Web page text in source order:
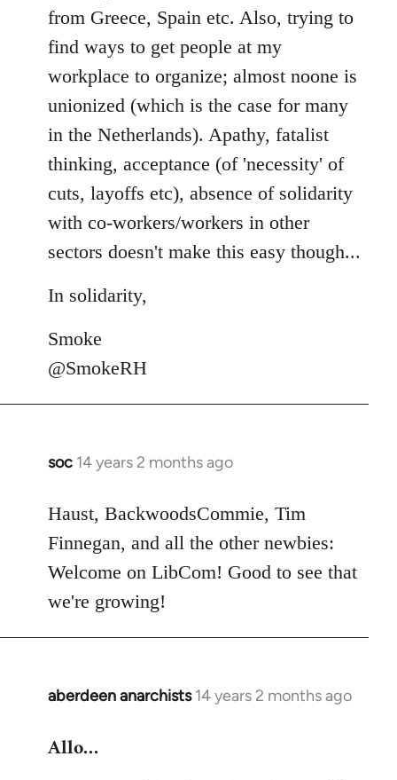
from Greece, Spain etc. Also, trying to
find ways to get people at my
workplace to organize; almost noone is
unionized (which is the case for many
in the Netherlands). Apathy, fatalist
thinking, acceptance (of 'necessity' of
cuts, layoffs etc), absence of solidarity
with co-workers/workers in other
sectors doesn't make this easy though...
In solidarity,
Smoke
@SmokeRH
soc 14 years 2 months ago
In
to
Welcome
libcom.org
Haust, BackwoodsCommie, Tim
Finnegan, and all the other newbies:
Welcome on LibCom! Good to see that
we're growing!
aberdeen anarchists 14 years 2 months ago
In
to
Allo…